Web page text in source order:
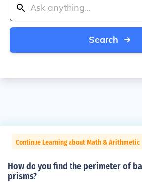
Search
Continue Learning about Math & Arithmetic
How do you find the perimeter of
prisms?